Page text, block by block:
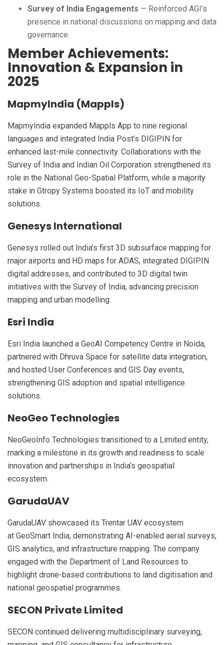
Survey of India Engagements — Reinforced AGI’s
presence in national discussions on mapping and data
governance.
Member Achievements:
Innovation & Expansion in
2025
MapmyIndia (Mappls)
MapmyIndia expanded Mappls App to nine regional
languages and integrated India Post’s DIGIPIN for
enhanced last-mile connectivity. Collaborations with the
Survey of India and Indian Oil Corporation strengthened its
role in the National Geo-Spatial Platform, while a majority
stake in Gtropy Systems boosted its IoT and mobility
solutions.
Genesys International
Genesys rolled out India’s first 3D subsurface mapping for
major airports and HD maps for ADAS, integrated DIGIPIN
digital addresses, and contributed to 3D digital twin
initiatives with the Survey of India, advancing precision
mapping and urban modelling.
Esri India
Esri India launched a GeoAI Competency Centre in Noida,
partnered with Dhruva Space for satellite data integration,
and hosted User Conferences and GIS Day events,
strengthening GIS adoption and spatial intelligence
solutions.
NeoGeo Technologies
NeoGeoInfo Technologies transitioned to a Limited entity,
marking a milestone in its growth and readiness to scale
innovation and partnerships in India’s geospatial
ecosystem.
GarudaUAV
GarudaUAV showcased its Trentar UAV ecosystem
at GeoSmart India, demonstrating AI-enabled aerial surveys,
GIS analytics, and infrastructure mapping. The company
engaged with the Department of Land Resources to
highlight drone-based contributions to land digitisation and
national geospatial programmes.
SECON Private Limited
SECON continued delivering multidisciplinary surveying,